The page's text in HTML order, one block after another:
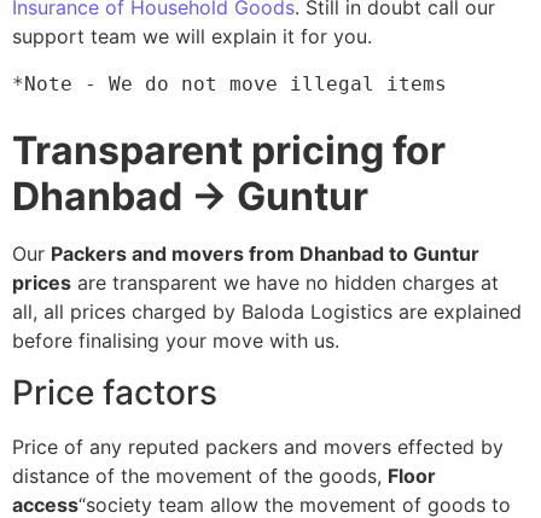
Insurance of Household Goods. Still in doubt call our
support team we will explain it for you.
*Note - We do not move illegal items
Transparent pricing for
Dhanbad → Guntur
Our Packers and movers from Dhanbad to Guntur
prices are transparent we have no hidden charges at
all, all prices charged by Baloda Logistics are explained
before finalising your move with us.
Price factors
Price of any reputed packers and movers effected by
distance of the movement of the goods, Floor
access“society team allow the movement of goods to